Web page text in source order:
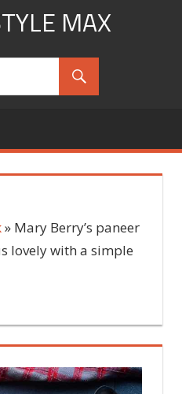
MAX
» Mary Berry’s paneer
lovely with a simple